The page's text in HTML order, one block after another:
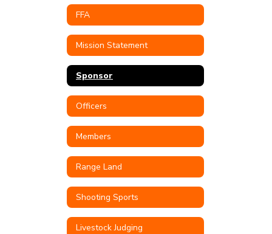
FFA
Mission Statement
Sponsor
Officers
Members
Range Land
Shooting Sports
Livestock Judging